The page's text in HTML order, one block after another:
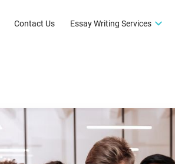
Contact Us Essay Writing Services